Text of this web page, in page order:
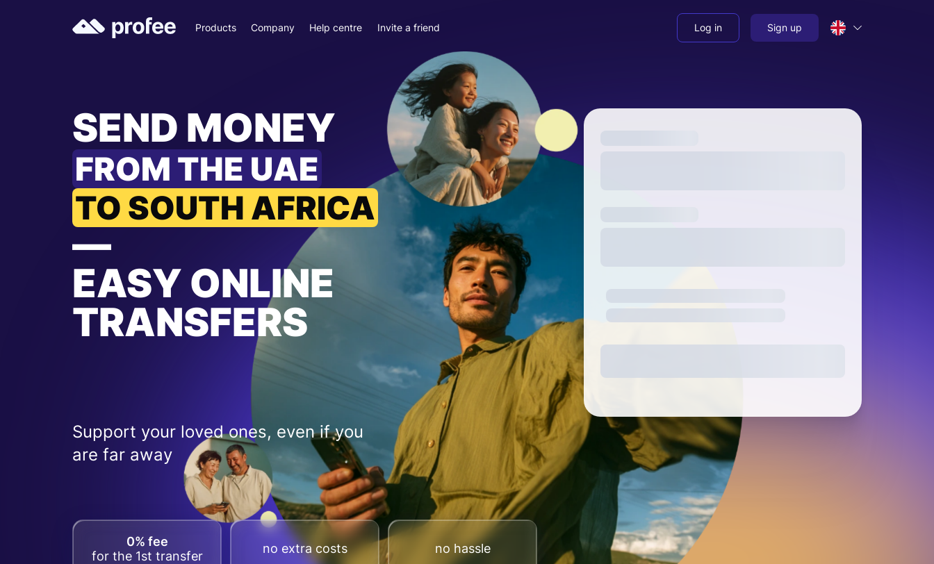
Products Company Help centre Invite a friend Log in Sign up
SEND MONEY
FROM THE UAE
TO SOUTH AFRICA
—
EASY ONLINE
TRANSFERS
Support your loved ones, even if you
are far away
0% fee
for the 1st transfer
no extra costs no hassle